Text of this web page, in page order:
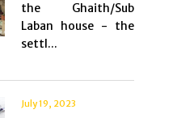
the Ghaith/Sub
Laban house - the
settl...
July 19, 2023